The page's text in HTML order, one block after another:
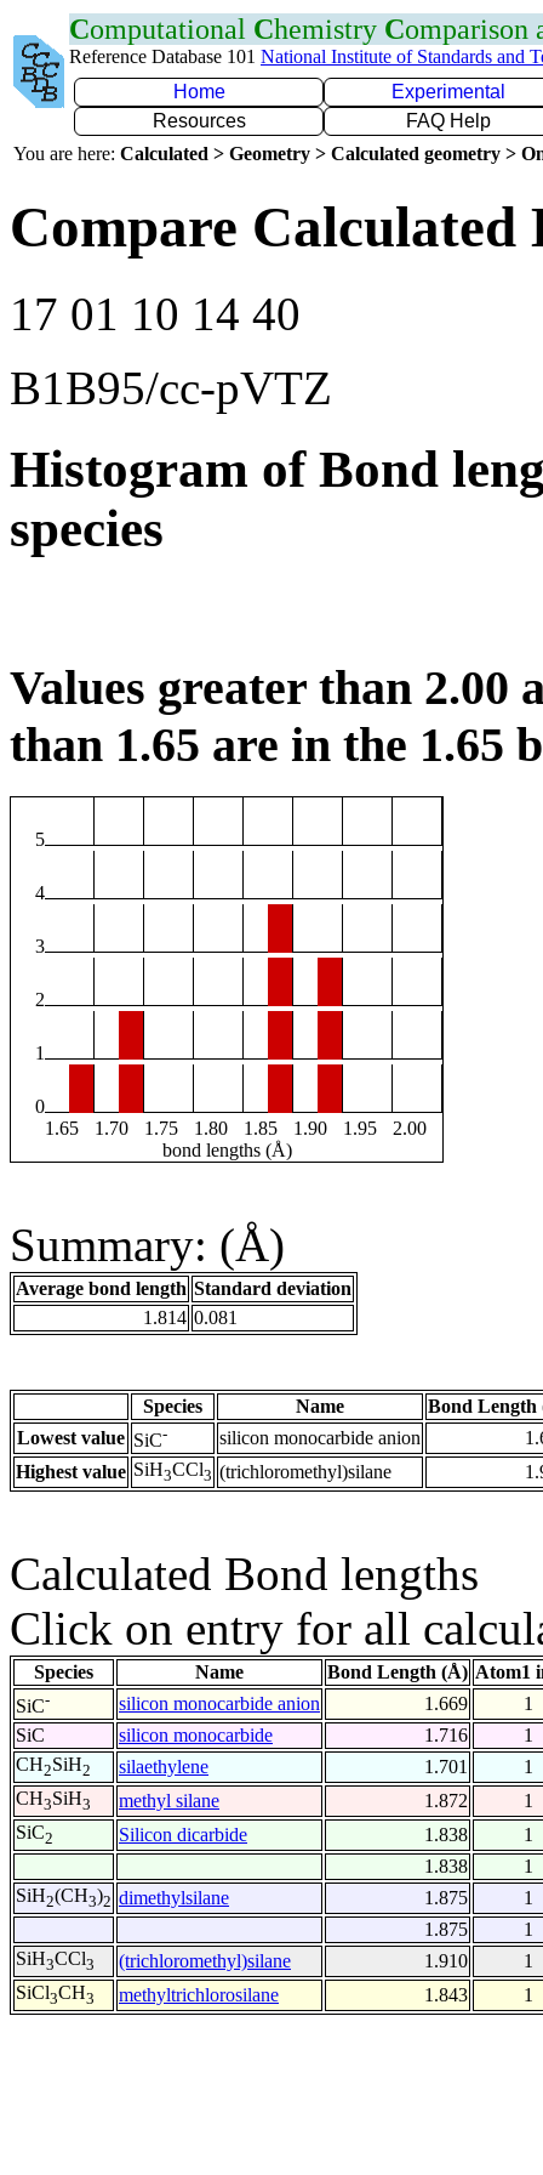
Computational Chemistry Comparison
Reference Database 101 National Institute of Standards and
Home
Experimental
Resources
FAQ Help
You are here: Calculated > Geometry > Calculated geometry >
Compare Calculated
17 01 10 14 40
B1B95/cc-pVTZ
Histogram of Bond
species
Values greater than 2.00
than 1.65 are in the 1.65
5
4
3
2
1
0
1.65
1.70 1.75 1.80 1.85 1.90 1.95
2.00
bond lengths (Å)
Summary: (Å)
Average bond length Standard deviation
1.814 0.081
Species Name
Bond Length
Lowest value SiC- silicon monocarbide anion
Highest value SiH3CCl3 (trichloromethyl)silane
Calculated Bond lengths
Click on entry for all
Species Name Bond Length (Å) Atom1
SiC- silicon monocarbide anion 1.669
1
SiC
silicon monocarbide 1.716
1
CH2SiH2 silaethylene 1.701
1
CH3SiH3 methyl silane 1.872
1
SiC2 Silicon dicarbide 1.838
1
1.838
1
SiH2(CH3)2 dimethylsilane 1.875
1
1.875
1
SiH3CCl3 (trichloromethyl)silane 1.910
1
SiCl3CH3 methyltrichlorosilane 1.843 1